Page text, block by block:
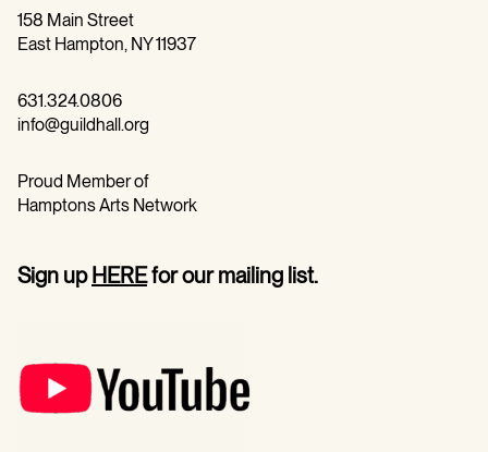
158 Main Street
East Hampton, NY 11937
631.324.0806
info@guildhall.org
Proud Member of
Hamptons Arts Network
Sign upHEREfor our mailing list.